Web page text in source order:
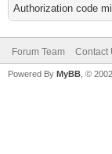
Authorization code
Forum Team Contact
Powered By MyBB , ©